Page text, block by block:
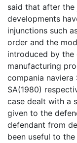
said that after
developments
injunctions such
order and the
introduced by the
manufacturing
compania
SA(1980)
case dealt with a
given to the
defendant from
been useful to